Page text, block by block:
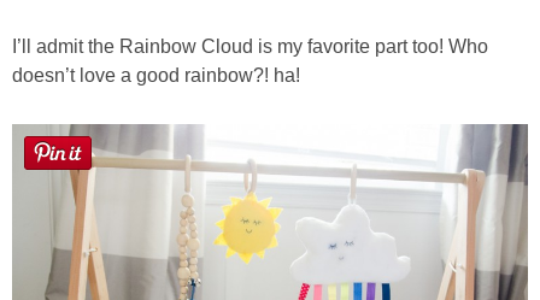
I’ll admit the Rainbow Cloud is my favorite part too! Who
doesn’t love a good rainbow?! ha!